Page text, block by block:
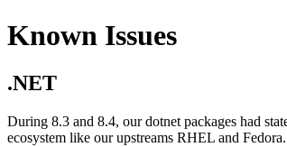
Known Issues
.NET
During 8.3 and 8.4, our dotnet packages had
ecosystem like our upstreams RHEL and